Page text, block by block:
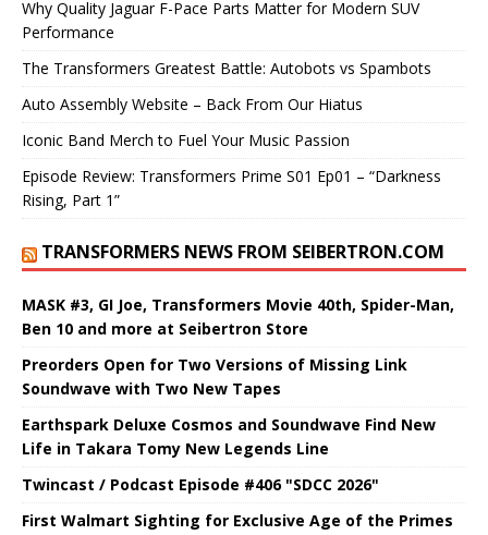
Why Quality Jaguar F-Pace Parts Matter for Modern SUV
Performance
The Transformers Greatest Battle: Autobots vs Spambots
Auto Assembly Website – Back From Our Hiatus
Iconic Band Merch to Fuel Your Music Passion
Episode Review: Transformers Prime S01 Ep01 – “Darkness
Rising, Part 1”
TRANSFORMERS NEWS FROM SEIBERTRON.COM
MASK #3, GI Joe, Transformers Movie 40th, Spider-Man,
Ben 10 and more at Seibertron Store
Preorders Open for Two Versions of Missing Link
Soundwave with Two New Tapes
Earthspark Deluxe Cosmos and Soundwave Find New
Life in Takara Tomy New Legends Line
Twincast / Podcast Episode #406 "SDCC 2026"
First Walmart Sighting for Exclusive Age of the Primes